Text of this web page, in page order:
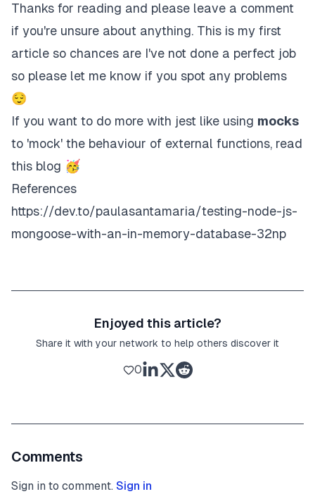
Thanks for reading and please leave a comment
if you're unsure about anything. This is my first
article so chances are I've not done a perfect job
so please let me know if you spot any problems
😌
If you want to do more with jest like using mocks
to 'mock' the behaviour of external functions, read
this blog 🥳
References
https://dev.to/paulasantamaria/testing-node-js-
mongoose-with-an-in-memory-database-32np
Enjoyed this article?
Share it with your network to help others discover it
0
Comments
Sign in to comment. Sign in